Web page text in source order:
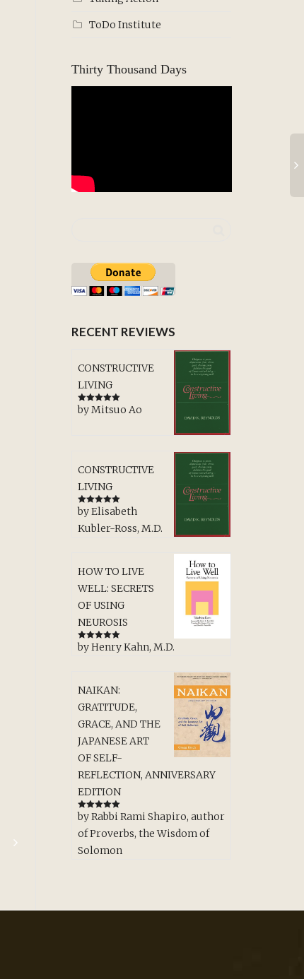
ToDo Institute
Thirty Thousand Days
RECENT REVIEWS
CONSTRUCTIVE
LIVING
Rated5out
of 5
by Mitsuo Ao
CONSTRUCTIVE
LIVING
Rated 5out
of 5
by Elisabeth
Kubler-Ross, M.D.
HOW TO LIVE
WELL: SECRETS
OF USING
NEUROSIS
Rated5out
of 5
by Henry Kahn, M.D.
NAIKAN:
GRATITUDE,
GRACE, AND THE
JAPANESE ART
OF SELF-
REFLECTION, ANNIVERSARY
EDITION
Rated5out
of 5
by Rabbi Rami Shapiro, author
of Proverbs, the Wisdom of
Solomon